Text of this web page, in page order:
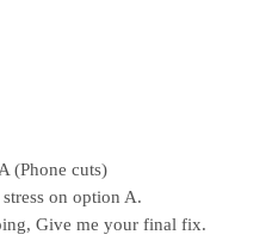
(Phone cuts)
on option A.
Give me your final fix.